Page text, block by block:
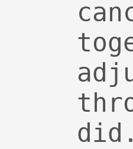
did.